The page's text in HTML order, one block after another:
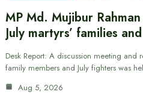
MP Md. Mujibur
July martyrs’ families
Desk Report: A discussion meeting and
family members and July fighters was
Aug 5, 2026